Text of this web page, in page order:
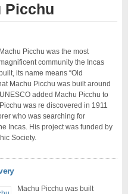
Picchu
Machu Picchu was the most
community the Incas
built, its name means “Old
Machu Picchu was built around
added Machu Picchu to
was re discovered in 1911
who was searching for
Incas. His project was funded by
Society.
Machu Picchu was built